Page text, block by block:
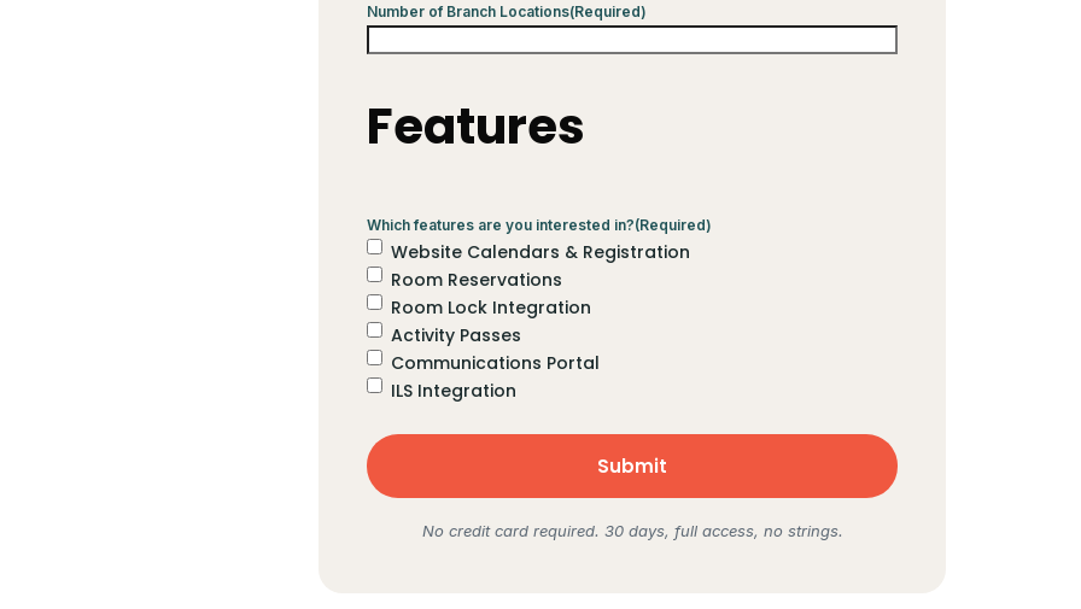
Number of Branch Locations(Required)
Features
Which features are you interested in?(Required)
Website Calendars & Registration
Room Reservations
Room Lock Integration
Activity Passes
Communications Portal
ILS Integration
No credit card required. 30 days, full access, no strings.